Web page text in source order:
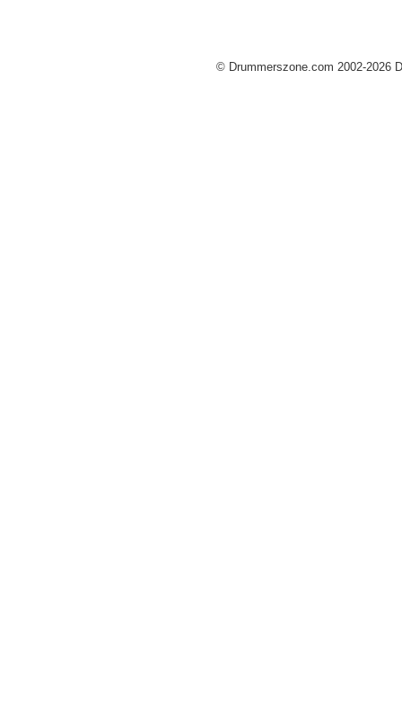
© Drummerszone.com 2002-2026